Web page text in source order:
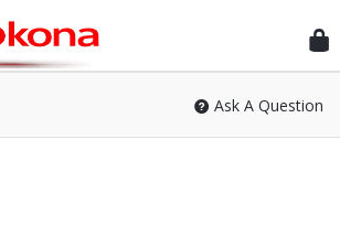
Ask A Question